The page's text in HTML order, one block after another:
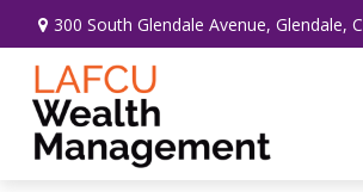
300 South Glendale Avenue, Glendale,